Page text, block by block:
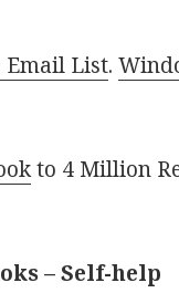
Email List.
to 4 Million
– Self-help